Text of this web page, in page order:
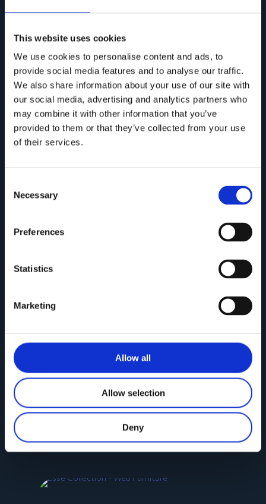
This website uses cookies
We use cookies to personalise content and ads, to
provide social media features and to analyse our traffic.
We also share information about your use of our site with
our social media, advertising and analytics partners who
may combine it with other information that you’ve
provided to them or that they’ve collected from your use
of their services.
Selection
Necessary
Preferences
Statistics
Marketing
Allow all
Allow selection
Deny
NEW SELINA Collection